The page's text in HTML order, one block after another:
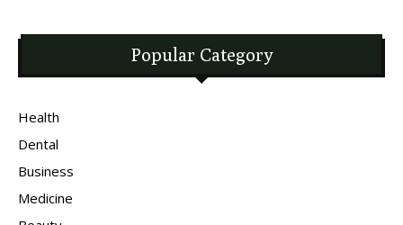
Popular Category
Health
Dental
Business
Medicine